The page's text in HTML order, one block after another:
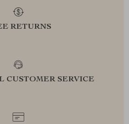
RETURNS
CUSTOMER SERVICE